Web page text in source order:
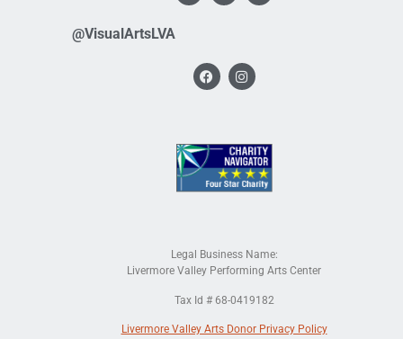
@VisualArtsLVA
Legal Business Name:
Livermore Valley Performing Arts Center
Tax Id # 68-0419182
Livermore Valley Arts Donor Privacy Policy